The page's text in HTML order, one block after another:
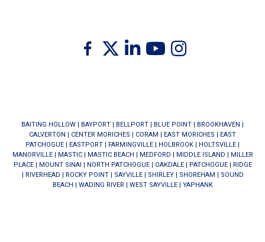
FacebookTwitter LinkedinYoutubeInstagram
BAITING HOLLOW | BAYPORT | BELLPORT | BLUE POINT | BROOKHAVEN |
CALVERTON | CENTER MORICHES | CORAM | EAST MORICHES | EAST
PATCHOGUE | EASTPORT | FARMINGVILLE | HOLBROOK | HOLTSVILLE |
MANORVILLE| MASTIC| MASTIC BEACH | MEDFORD | MIDDLE ISLAND | MILLER
PLACE| MOUNT SINAI | NORTH PATCHOGUE| OAKDALE| PATCHOGUE| RIDGE
| RIVERHEAD | ROCKY POINT| SAYVILLE| SHIRLEY| SHOREHAM | SOUND
BEACH | WADING RIVER| WEST SAYVILLE| YAPHANK